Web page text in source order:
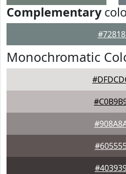
Complementary
Monochromatic